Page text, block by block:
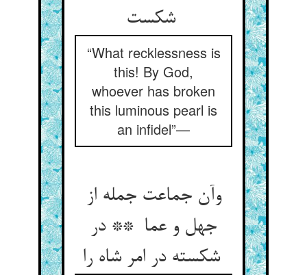
شکست
“What recklessness is
this! By God,
whoever has broken
this luminous pearl is
an infidel”—
وآن جماعت جمله از
جهل و عما ** در
شکسته در امر شاه را